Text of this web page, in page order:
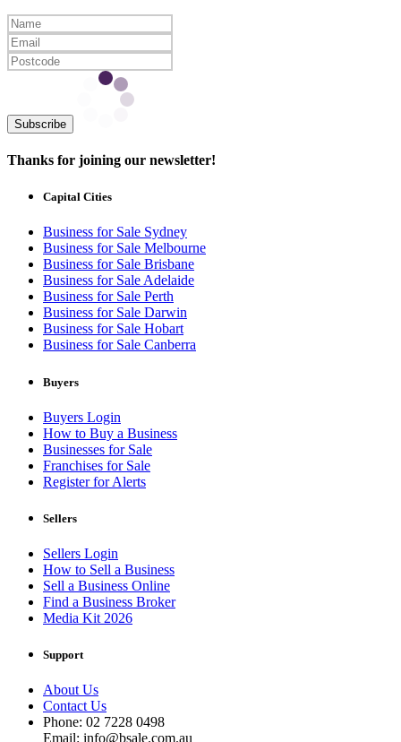
Subscribe
Thanks for joining our newsletter!
Capital Cities
Business for Sale Sydney
Business for Sale Melbourne
Business for Sale Brisbane
Business for Sale Adelaide
Business for Sale Perth
Business for Sale Darwin
Business for Sale Hobart
Business for Sale Canberra
Buyers
Buyers Login
How to Buy a Business
Businesses for Sale
Franchises for Sale
Register for Alerts
Sellers
Sellers Login
How to Sell a Business
Sell a Business Online
Find a Business Broker
Media Kit 2026
Support
About Us
Contact Us
Phone: 02 7228 0498
Email: info@bsale.com.au